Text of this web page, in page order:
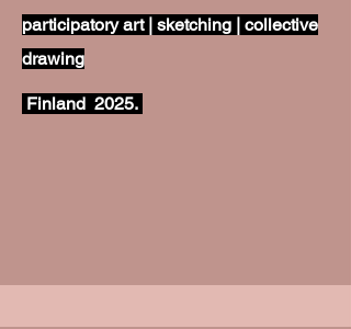
participatory art | sketching | collective
drawing
Finland 2025.